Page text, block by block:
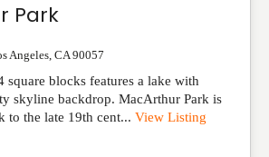
Park
Angeles CA 90057
square blocks features a lake with
skyline backdrop. MacArthur Park is
to the late 19th cent... View Listing